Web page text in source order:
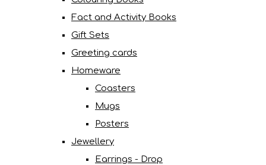
Fact and Activity Books
Gift Sets
Greeting cards
Homeware
Coasters
Mugs
Posters
Jewellery
Earrings - Drop